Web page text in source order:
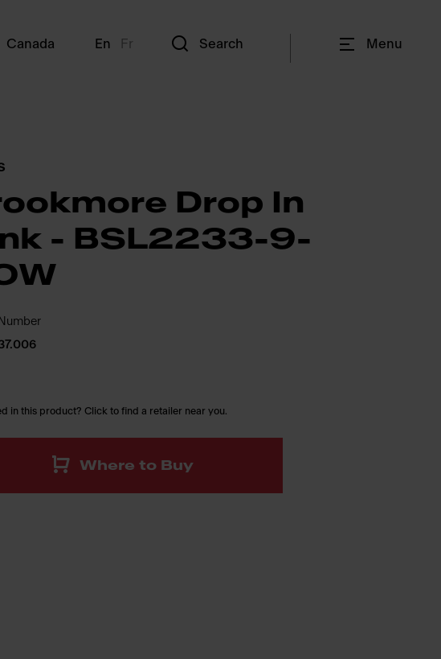
Canada En Fr Search Menu
Drop In
- BSL2233-9-
in this product? Click to find a retailer near you.
Where to Buy